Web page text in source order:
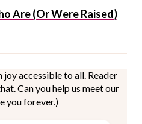
Are (Or Were Raised)
joy accessible to all. Reader
Can you help us meet our
you forever.)